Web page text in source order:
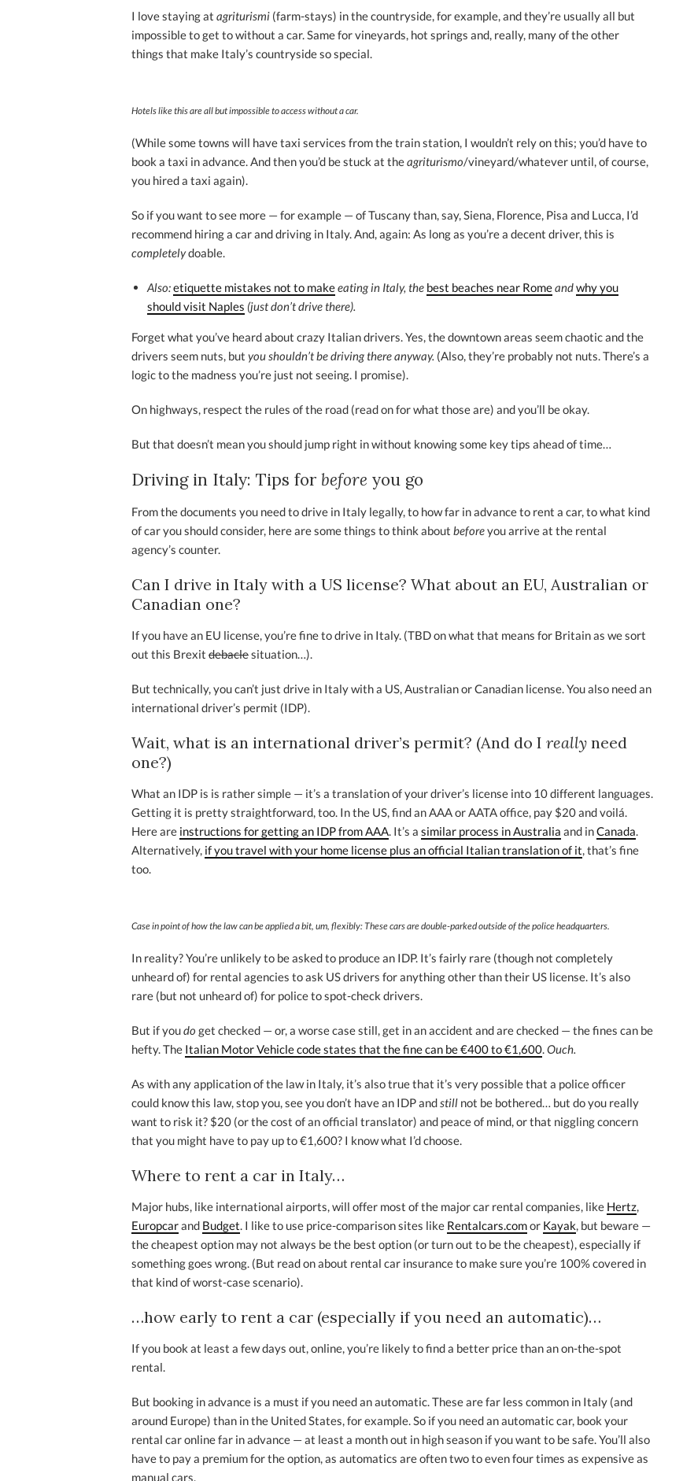
I love staying at agriturismi (farm-stays) in the countryside, for example, and they’re usually all but
impossible to get to without a car. Same for vineyards, hot springs and, really, many of the other
things that make Italy’s countryside so special.
Hotels like this are all but impossible to access without a car.
(While some towns will have taxi services from the train station, I wouldn’t rely on this; you’d have to
book a taxi in advance. And then you’d be stuck at theagriturismo/vineyard/whatever until, of course,
you hired a taxi again).
So if you want to see more — for example — of Tuscany than, say, Siena, Florence, Pisa and Lucca, I’d
recommend hiring a car and driving in Italy. And, again: As long as you’re a decent driver, this is
completelydoable.
Also:etiquette mistakes not to makeeating in Italy, the best beaches near Romeandwhy you
should visit Naples (just don’t drive there).
Forget what you’ve heard about crazy Italian drivers. Yes, the downtown areas seem chaotic and the
drivers seem nuts, but you shouldn’t be driving there anyway. (Also, they’re probably not nuts. There’s a
logic to the madness you’re just not seeing. I promise).
On highways, respect the rules of the road (read on for what those are) and you’ll be okay.
But that doesn’t mean you should jump right in without knowing some key tips ahead of time…
Driving in Italy: Tips for before you go
From the documents you need to drive in Italy legally, to how far in advance to rent a car, to what kind
of car you should consider, here are some things to think about beforeyou arrive at the rental
agency’s counter.
Can I drive in Italy with a US license? What about an EU, Australian or
Canadian one?
If you have an EU license, you’re fine to drive in Italy. (TBD on what that means for Britain as we sort
out this Brexit debaclesituation…).
But technically, you can’t just drive in Italy with a US, Australian or Canadian license. You also need an
international driver’s permit (IDP).
Wait, what is an international driver’s permit? (And do I really need
one?)
What an IDP is is rather simple — it’s a translation of your driver’s license into 10 different languages.
Getting it is pretty straightforward, too. In the US, find an AAA or AATA office, pay $20 and voilá.
Here are instructions for getting an IDP from AAA. It’s a similar process in Australia and inCanada.
Alternatively, if you travel with your home license plus an official Italian translation of it, that’s fine
too.
Case in point of how the law can be applied a bit, um, flexibly: These cars are double-parkedoutside of the police headquarters.
In reality? You’re unlikely to be asked to produce an IDP. It’s fairly rare (though not completely
unheard of) for rental agencies to ask US drivers for anything other than their US license. It’s also
rare (but not unheard of) for police to spot-check drivers.
But if youdo get checked — or, a worse case still, get in an accident and are checked — the fines can be
hefty. The Italian Motor Vehicle code states that the fine can be €400 to €1,600.Ouch.
As with any application of the law in Italy, it’s also true that it’s very possible that a police officer
could know this law, stop you, see you don’t have an IDP andstill not be bothered… but do you really
want to risk it? $20 (or the cost of an official translator) and peace of mind, or that niggling concern
that you might have to pay up to €1,600? I know what I’d choose.
Where to rent a car in Italy…
Major hubs, like international airports, will offer most of the major car rental companies, like Hertz,
Europcarand Budget. I like to use price-comparison sites like Rentalcars.comor Kayak, but beware —
the cheapest option may not always be the best option (or turn out to be the cheapest), especially if
something goes wrong. (But read on about rental car insurance to make sure you’re 100% covered in
that kind of worst-case scenario).
…how early to rent a car (especially if you need an automatic)…
If you book at least a few days out, online, you’re likely to find a better price than an on-the-spot
rental.
But booking in advance is a must if you need an automatic. These are far less common in Italy (and
around Europe) than in the United States, for example. So if you need an automatic car, book your
rental car online far in advance — at least a month out in high season if you want to be safe. You’ll also
have to pay a premium for the option, as automatics are often two to even four times as expensive as
manual cars.